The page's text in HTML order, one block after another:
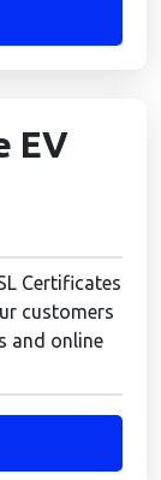
EV
Certificates
customers
and online